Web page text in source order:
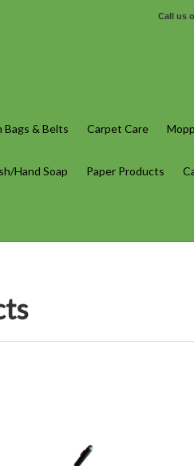
Call us
Bags & Belts Carpet Care
Hand Soap Paper Products